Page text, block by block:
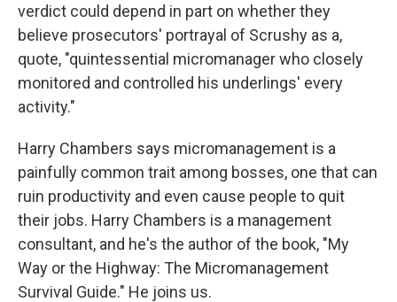
verdict could depend in part on whether they
believe prosecutors' portrayal of Scrushy as a,
quote, "quintessential micromanager who closely
monitored and controlled his underlings' every
activity."
Harry Chambers says micromanagement is a
painfully common trait among bosses, one that can
ruin productivity and even cause people to quit
their jobs. Harry Chambers is a management
consultant, and he's the author of the book, "My
Way or the Highway: The Micromanagement
Survival Guide." He joins us.